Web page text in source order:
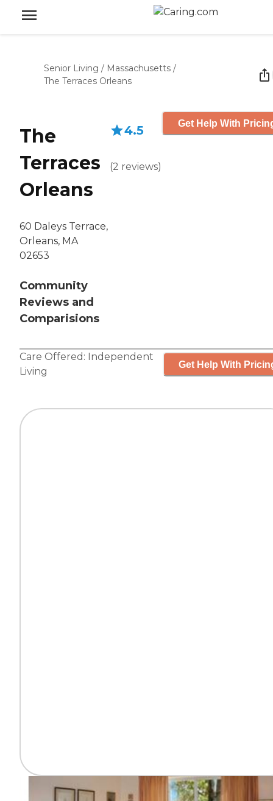
Senior Living / Massachusetts /
The Terraces Orleans
The
Terraces
Orleans
60 Daleys Terrace,
Orleans, MA
02653
Community
Reviews and
Comparisions
4.5
(2 reviews)
Get Help With
Care Offered: Independent
Living
Get Help With